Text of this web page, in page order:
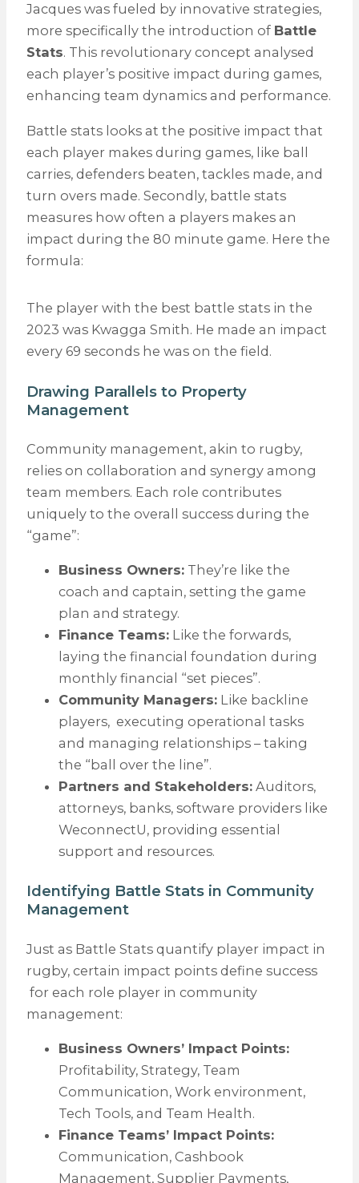
Jacques was fueled by innovative strategies,
more specifically the introduction of Battle
Stats. This revolutionary concept analysed
each player’s positive impact during games,
enhancing team dynamics and performance.
Battle stats looks at the positive impact that
each player makes during games, like ball
carries, defenders beaten, tackles made, and
turn overs made. Secondly, battle stats
measures how often a players makes an
impact during the 80 minute game. Here the
formula:
The player with the best battle stats in the
2023 was Kwagga Smith. He made an impact
every 69 seconds he was on the field.
Drawing Parallels to Property
Management
Community management, akin to rugby,
relies on collaboration and synergy among
team members. Each role contributes
uniquely to the overall success during the
“game”:
Business Owners:They’re like the
coach and captain, setting the game
plan and strategy.
Finance Teams:Like the forwards,
laying the financial foundation during
monthly financial “set pieces”.
Community Managers:Like backline
players, executing operational tasks
and managing relationships – taking
the “ball over the line”.
Partners and Stakeholders:Auditors,
attorneys, banks, software providers like
WeconnectU, providing essential
support and resources.
Identifying Battle Stats in Community
Management
Just as Battle Stats quantify player impact in
rugby, certain impact points define success
for each role player in community
management:
Business Owners’ Impact Points:
Profitability, Strategy, Team
Communication, Work environment,
Tech Tools, and Team Health.
Finance Teams’ Impact Points:
Communication, Cashbook
Management, Supplier Payments,